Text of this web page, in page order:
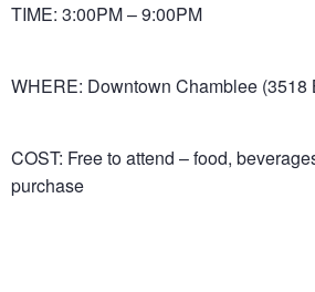
TIME: 3:00PM – 9:00PM
WHERE: Downtown Chamblee (3518
COST: Free to attend – food,
purchase
Let us host your soccer match party
1329!